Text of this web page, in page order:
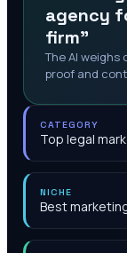
agency
firm"
The AI
proof and
CATEGORY
Top legal
NICHE
Best